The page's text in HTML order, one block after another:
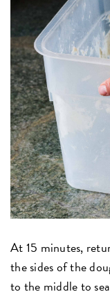
At 15 minutes,
the sides of the
to the middle to